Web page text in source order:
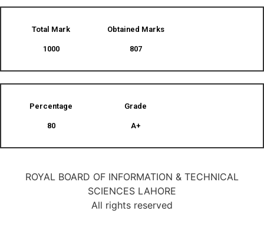
Total Mark
1000
Obtained Marks​
807
Percentage
80
Grade
A+
ROYAL BOARD OF INFORMATION & TECHNICAL
SCIENCES LAHORE
All rights reserved